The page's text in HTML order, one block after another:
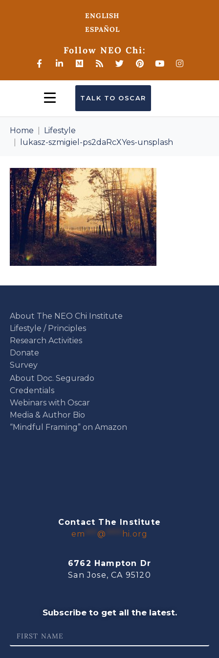
ENGLISH
ESPAÑOL
Follow NEO Chi:
TALK TO OSCAR
Home
Lifestyle
lukasz-szmigiel-ps2daRcXYes-unsplash
About The NEO Chi Institute
Lifestyle / Principles
Research Activities
Donate
Survey
About Doc. Segurado
Credentials
Webinars with Oscar
Media & Author Bio
“Mindful Framing” on Amazon
Contact The Institute
em
@ hi.org
6762 Hampton Dr
San Jose, CA 95120
Subscribe to get all the latest.